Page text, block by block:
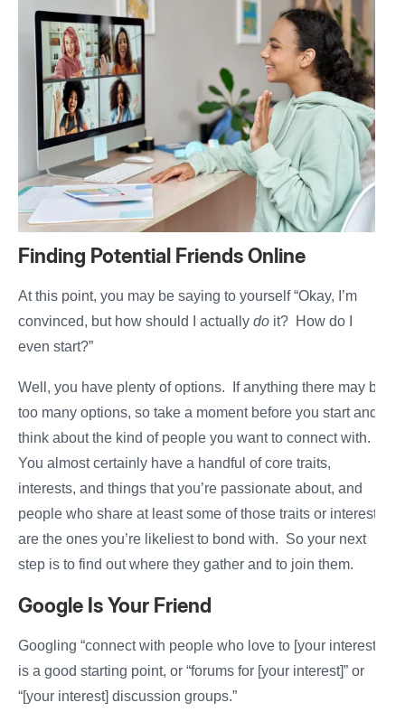
Finding Potential Friends Online
At this point, you may be saying to yourself “Okay, I’m
convinced, but how should I actually do it? How do I
even start?”
Well, you have plenty of options. If anything there may be
too many options, so take a moment before you start and
think about the kind of people you want to connect with.
You almost certainly have a handful of core traits,
interests, and things that you’re passionate about, and
people who share at least some of those traits or interests
are the ones you’re likeliest to bond with. So your next
step is to find out where they gather and to join them.
Google Is Your Friend
Googling “connect with people who love to [your interest]”
is a good starting point, or “forums for [your interest]” or
“[your interest] discussion groups.”